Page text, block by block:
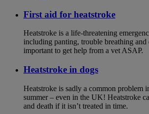
First aid for heatstroke
Heatstroke is a life-threatening
including panting, trouble breathing
important to get help from a vet ASAP.
Heatstroke in dogs
Heatstroke is sadly a common problem
summer – even in the UK! Heatstroke
and death if it isn’t treated in time.